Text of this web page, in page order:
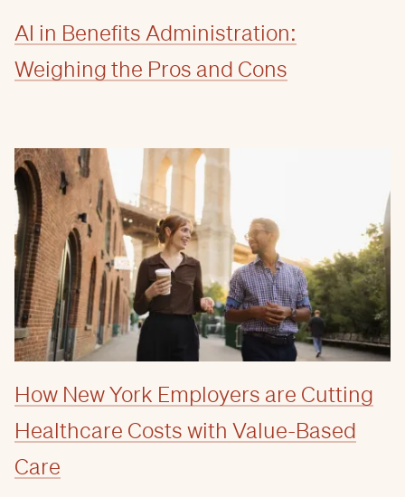
AI in Benefits Administration:
Weighing the Pros and Cons
How New York Employers are Cutting
Healthcare Costs with Value-Based
Care